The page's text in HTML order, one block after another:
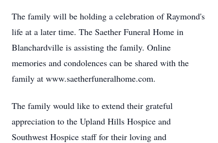
The family will be holding a celebration of Raymond's
life at a later time. The Saether Funeral Home in
Blanchardville is assisting the family. Online
memories and condolences can be shared with the
family at www.saetherfuneralhome.com.
The family would like to extend their grateful
appreciation to the Upland Hills Hospice and
Southwest Hospice staff for their loving and